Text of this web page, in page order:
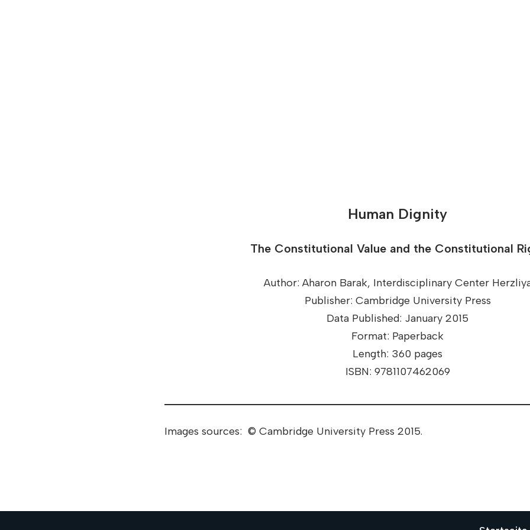
Human Dignity
The Constitutional Value and the Constitutional
Author: Aharon Barak, Interdisciplinary Center
Publisher: Cambridge University Press
Data Published: January 2015
Format: Paperback
Length: 360 pages
ISBN: 9781107462069
Images sources: © Cambridge University Press 2015.